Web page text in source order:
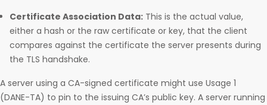
Certificate Association Data: This is the actual value,
either a hash or the raw certificate or key, that the client
compares against the certificate the server presents during
the TLS handshake.
A server using a CA-signed certificate might use Usage 1
(DANE-TA) to pin to the issuing CA’s public key. A server running